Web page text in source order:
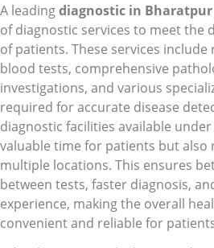
A leadingdiagnostic in Bharatpur
of diagnostic services to meet the
of patients. These services
blood tests, comprehensive
investigations, and various
required for accurate disease
diagnostic facilities available
valuable time for patients but also
multiple locations. This ensures
between tests, faster diagnosis,
experience, making the overall
convenient and reliable for